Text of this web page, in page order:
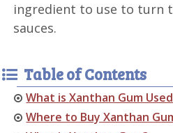
ingredient to use to turn
sauces.
Table of Contents
What is Xanthan Gum
Where to Buy Xanthan